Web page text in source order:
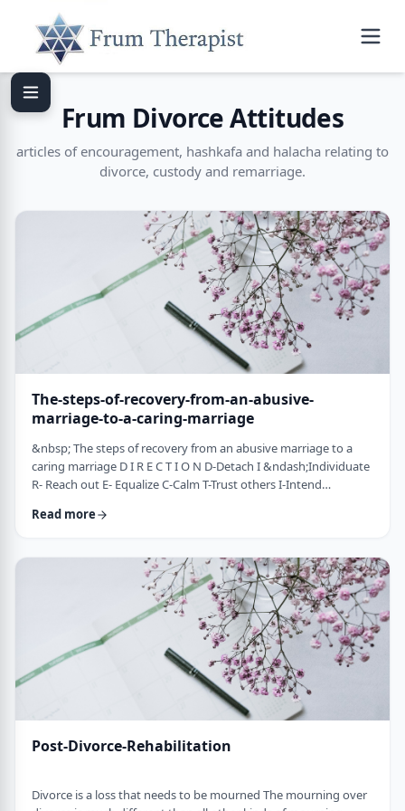
Frum Divorce Attitudes
articles of encouragement, hashkafa and halacha relating to
divorce, custody and remarriage.
The-steps-of-recovery-from-an-abusive-
marriage-to-a-caring-marriage
&nbsp; The steps of recovery from an abusive marriage to a
caring marriage D I R E C T I O N D-Detach I &ndash;Individuate
R- Reach out E- Equalize C-Calm T-Trust others I-Intend
to others N-Nosei B&rsquo;ol- taking responsibility for another
don&rsquo;t leave where you are. You may have already
technically separated or divorced, but you …
Read more
Post-Divorce-Rehabilitation
Divorce is a loss that needs to be mourned The mourning over